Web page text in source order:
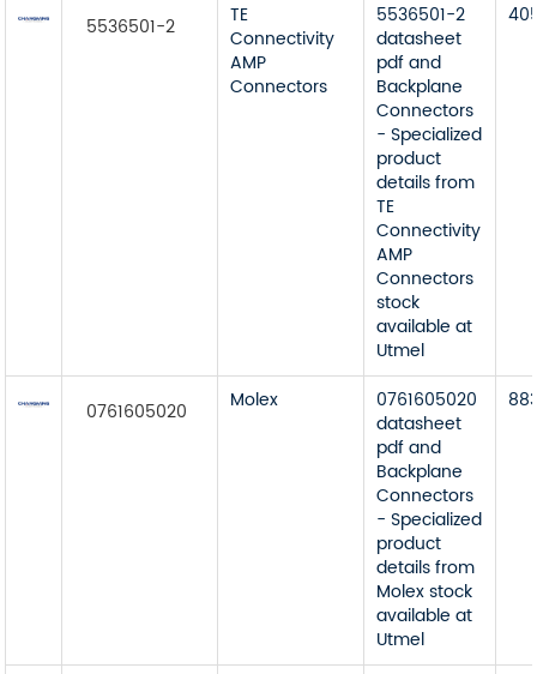
5536501-2
TE
Connectivity
AMP
Connectors
5536501-2
datasheet
pdf and
Backplane
Connectors
- Specialized
product
details from
TE
Connectivity
AMP
Connectors
stock
available at
Utmel
0761605020 Molex
0761605020
datasheet
pdf and
Backplane
Connectors
- Specialized
product
details from
Molex stock
available at
Utmel